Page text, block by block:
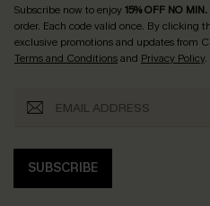
Subscribe now to enjoy15% OFF NO
order. Each code valid once. By clicking
exclusive promotions and updates from
Terms and Conditionsand Privacy Policy.
SUBSCRIBE